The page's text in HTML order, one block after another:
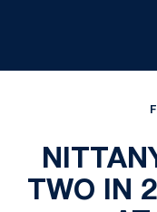
TWO IN